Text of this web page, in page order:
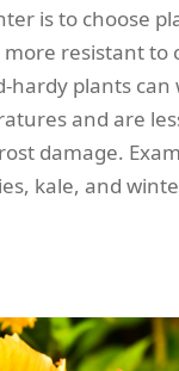
is to choose
resistant to
hardy plants
and are
damage.
kale, and